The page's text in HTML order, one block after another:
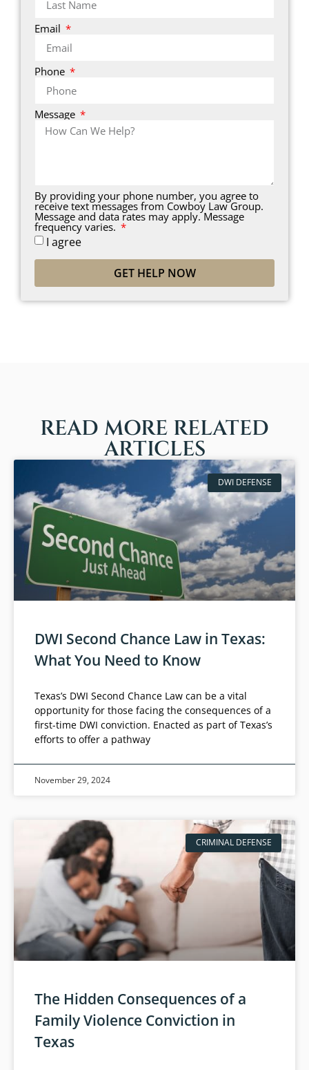
Email
Phone
Message
By providing your phone number, you agree to
receive text messages from Cowboy Law Group.
Message and data rates may apply. Message
frequency varies.
I agree
GET HELP NOW
READ MORE RELATED
ARTICLES
DWI DEFENSE
DWI Second Chance Law in Texas:
What You Need to Know
Texas’s DWI Second Chance Law can be a vital
opportunity for those facing the consequences of a
first-time DWI conviction. Enacted as part of Texas’s
efforts to offer a pathway
November 29, 2024
CRIMINAL DEFENSE
The Hidden Consequences of a
Family Violence Conviction in
Texas